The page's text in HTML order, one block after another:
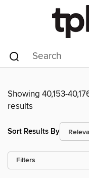
Showing 40,153-
results
Sort Results By
Filters